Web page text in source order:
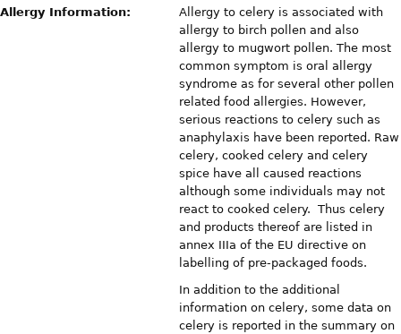
Allergy Information:
Allergy to celery is associated with
allergy to birch pollen and also
allergy to mugwort pollen. The most
common symptom is oral allergy
syndrome as for several other pollen
related food allergies. However,
serious reactions to celery such as
anaphylaxis have been reported. Raw
celery, cooked celery and celery
spice have all caused reactions
although some individuals may not
react to cooked celery. Thus celery
and products thereof are listed in
annex IIIa of the EU directive on
labelling of pre-packaged foods.
In addition to the additional
information on celery, some data on
celery is reported in the summary on